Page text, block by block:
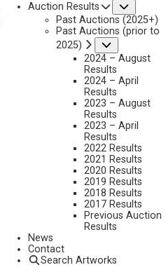
Auction Results
Past Auctions (2025+)
Past Auctions (prior to
2025)
2024 – August
Results
2024 – April
Results
2023 – August
Results
2023 – April
Results
2022 Results
2021 Results
2020 Results
2019 Results
2018 Results
2017 Results
Previous Auction
Results
News
Contact
Search Artworks
DATED 1991 VERSO